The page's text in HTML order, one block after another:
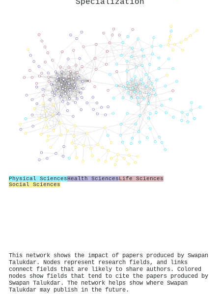
Physical SciencesHealth SciencesLife Sciences
Social Sciences
This network shows the impact of papers produced by Swapan
Talukdar. Nodes represent research fields, and links
connect fields that are likely to share authors. Colored
nodes show fields that tend to cite the papers produced by
Swapan Talukdar. The network helps show where Swapan
Talukdar may publish in the future.